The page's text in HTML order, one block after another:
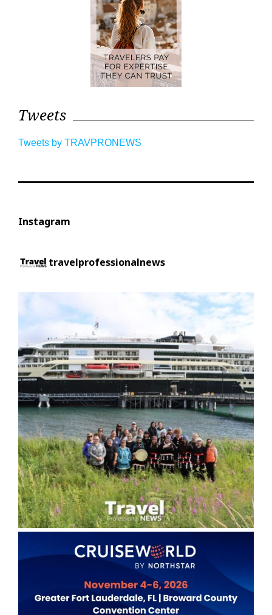
Tweets
Tweets by TRAVPRONEWS
Instagram
travelprofessionalnews